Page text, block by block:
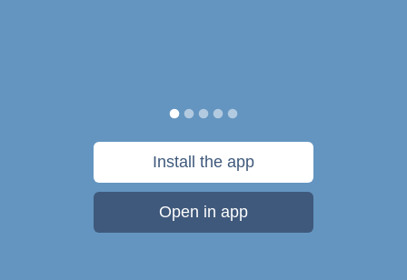
Install the app
Open in app